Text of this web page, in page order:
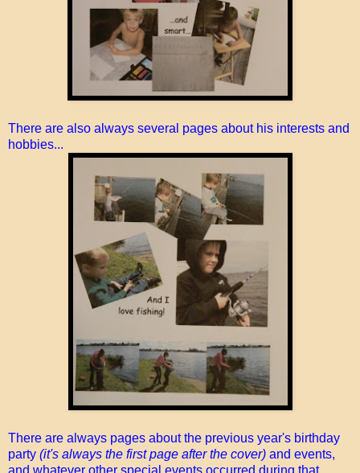
There are also always several pages about his interests and
hobbies...
There are always pages about the previous year's birthday
party (it's always the first page after the cover) and events,
and whatever other special events occurred during that